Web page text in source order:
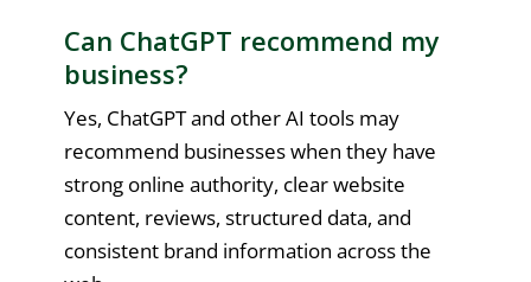
Can ChatGPT recommend my
business?
Yes, ChatGPT and other AI tools may
recommend businesses when they have
strong online authority, clear website
content, reviews, structured data, and
consistent brand information across the